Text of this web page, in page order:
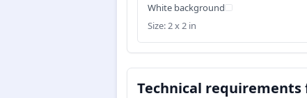
White background
Size: 2 x 2 in
Technical requirements